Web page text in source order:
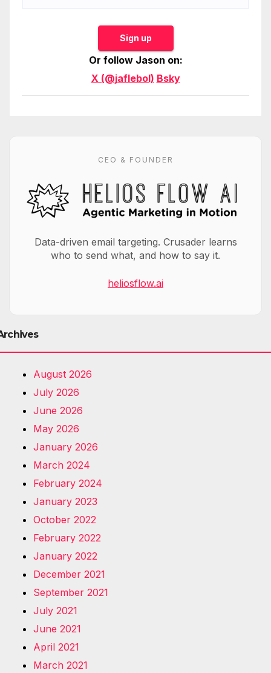
Sign up
Or follow Jason on:
X (@jaflebol) Bsky
CEO & FOUNDER
Data-driven email targeting. Crusader learns
who to send what, and how to say it.
heliosflow.ai
August 2026
July 2026
June 2026
May 2026
January 2026
March 2024
February 2024
January 2023
October 2022
February 2022
January 2022
December 2021
September 2021
July 2021
June 2021
April 2021
March 2021